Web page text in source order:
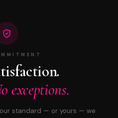
exceptions.
standard — or yours — we